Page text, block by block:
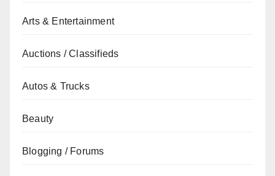
Arts & Entertainment
Auctions / Classifieds
Autos & Trucks
Beauty
Blogging / Forums